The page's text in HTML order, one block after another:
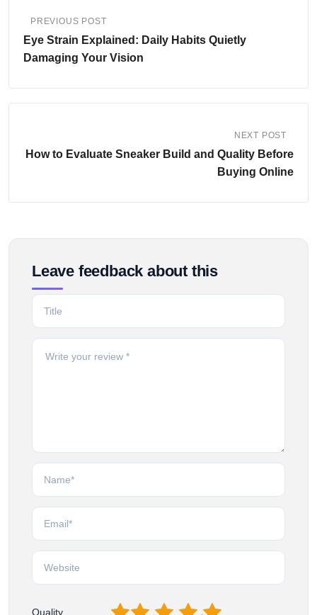
PREVIOUS POST
Eye Strain Explained: Daily Habits Quietly
Damaging Your Vision
NEXT POST
How to Evaluate Sneaker Build and Quality Before
Buying Online
Leave feedback about this
Quality